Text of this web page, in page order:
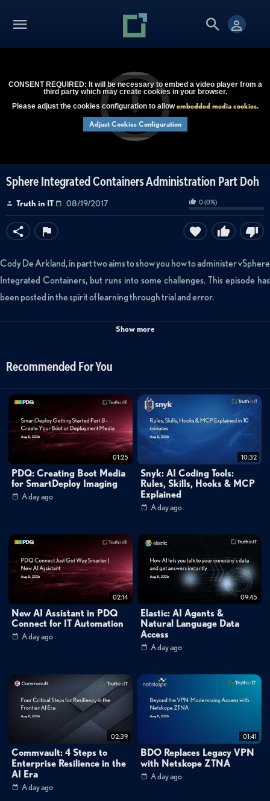
CONSENT REQUIRED: It will be necessary to embed a video player from a
third party which may create cookies in your browser.
Please adjust the cookies configuration to allowembedded media cookies.
Adjust Cookies Configuration
Sphere Integrated Containers Administration Part Doh
Truth in IT 08/19/2017 0(0%)
Cody De Arkland, in part two aims to show you how to administer vSphere
Integrated Containers, but runs into some challenges. This episode has
been posted in the spirit of learning through trial and error.
Check out part trois of the VIC trilogy for smoother sailing
https://vBrownBag.com is a community of people who believe in helping
other people. Specifically we work in IT infrastructure and we help other
people in the IT industry to better their carreers by educating. Most
frequent activity is producing the vBrownBag podcast. vBrownBag also
attends global conferences to produce TechTalks and theater sessions.
https://vbrownbag.com/brownbags/what-is-vbrownbag/
Tags:
#vbrownbag
vic vsphere vsphere
integraded
vmware containers
Show more
Recommended For You
01:25
PDQ: Creating Boot Media
for SmartDeploy Imaging
A day ago
10:32
Snyk: AI Coding Tools:
Rules, Skills, Hooks & MCP
Explained
A day ago
02:14
New AI Assistant in PDQ
Connect for IT Automation
A day ago
09:45
Elastic: AI Agents &
Natural Language Data
Access
A day ago
02:39
Commvault: 4 Steps to
Enterprise Resilience in the
AI Era
A day ago
01:41
BDO Replaces Legacy VPN
with Netskope ZTNA
A day ago